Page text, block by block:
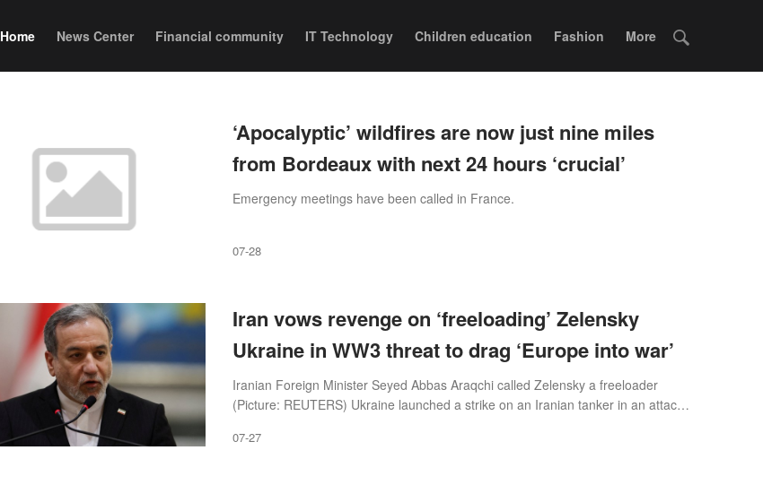
Home News Center Financial community IT Technology Children education Fashion More
07-28
‘Apocalyptic’ wildfires are now just nine miles
from Bordeaux with next 24 hours ‘crucial’
Emergency meetings have been called in France.
07-27
Iran vows revenge on ‘freeloading’ Zelensky
Ukraine in WW3 threat to drag ‘Europe into war’
Iranian Foreign Minister Seyed Abbas Araqchi called Zelensky a freeloader
(Picture: REUTERS) Ukraine launched a strike on an Iranian tanker in an attack